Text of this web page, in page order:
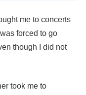
me to concerts
forced to go
though I did not
took me to